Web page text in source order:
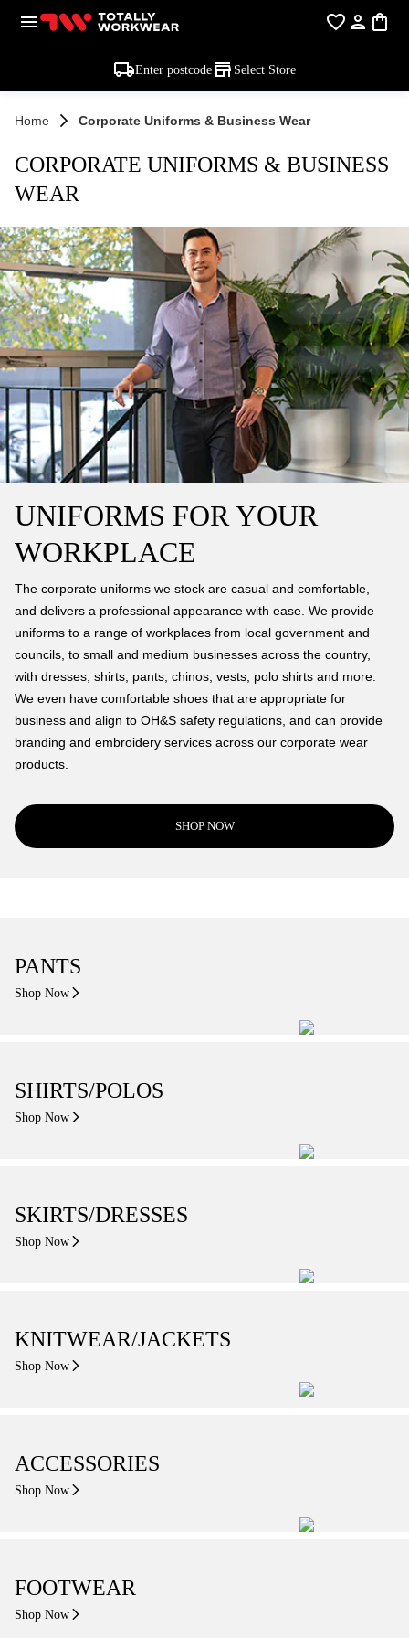
Enter postcode Select Store
Home Corporate Uniforms & Business Wear
CORPORATE UNIFORMS & BUSINESS
WEAR
UNIFORMS FOR YOUR
WORKPLACE
The corporate uniforms we stock are casual and comfortable,
and delivers a professional appearance with ease. We provide
uniforms to a range of workplaces from local government and
councils, to small and medium businesses across the country,
with dresses, shirts, pants, chinos, vests, polo shirts and more.
We even have comfortable shoes that are appropriate for
business and align to OH&S safety regulations, and can provide
branding and embroidery services across our corporate wear
products.
SHOP NOW
PANTS
Shop Now
SHIRTS/POLOS
Shop Now
SKIRTS/DRESSES
Shop Now
KNITWEAR/JACKETS
Shop Now
ACCESSORIES
Shop Now
FOOTWEAR
Shop Now